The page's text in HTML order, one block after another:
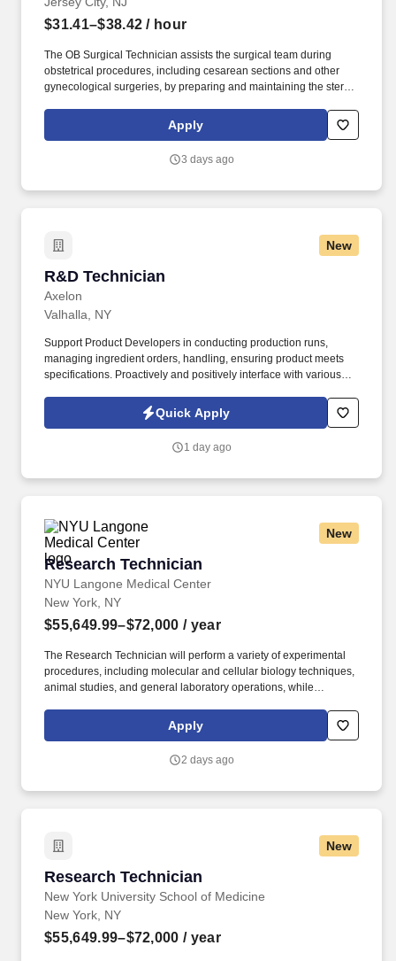
$31.41–$38.42 / hour
The OB Surgical Technician assists the surgical team during
obstetrical procedures, including cesarean sections and other
gynecological surgeries, by preparing and maintaining the sterile
available and functioning properly. RWJBarnabas Health is the
premier health care destination providing patient-centered, high-
manner, while delivering a best-in-class work experience to every
Apply
3 days ago
New
R&D Technician
Axelon
R&D Technician
Valhalla, NY
Support Product Developers in conducting production runs,
managing ingredient orders, handling, ensuring product meets
specifications. Proactively and positively interface with various
Quick Apply
1 day ago
New
Research Technician
NYU Langone Medical Center
Research Technician
New York, NY
$55,649.99–$72,000 / year
The Research Technician will perform a variety of experimental
procedures, including molecular and cellular biology techniques,
animal studies, and general laboratory operations, while
Grossman School of Medicine has trained thousands of
physicians and scientists who have helped to shape the course of
Apply
2 days ago
New
Research Technician
New York University School of Medicine
Research Technician
New York, NY
$55,649.99–$72,000 / year